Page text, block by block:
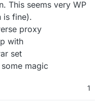
This seems very WP
is fine).
proxy
with
set
magic
1